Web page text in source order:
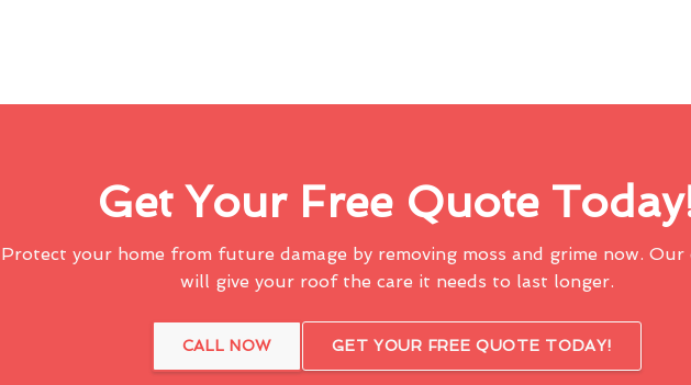
Get Your Free Quote
Protect your home from future damage by removing moss and grime now. Our
will give your roof the care it needs to last longer.
CALL NOW GET YOUR FREE QUOTE TODAY!